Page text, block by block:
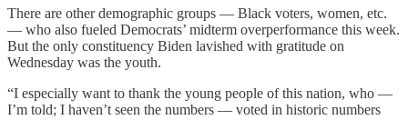
There are other demographic groups — Black voters, women, etc.
— who also fueled Democrats’ midterm overperformance this week.
But the only constituency Biden lavished with gratitude on
Wednesday was the youth.
“I especially want to thank the young people of this nation, who —
I’m told; I haven’t seen the numbers — voted in historic numbers